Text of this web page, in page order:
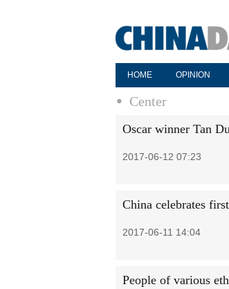
HOME OPINION
Center
Oscar winner Tan
2017-06-12 07:23
China celebrates
2017-06-11 14:04
People of various